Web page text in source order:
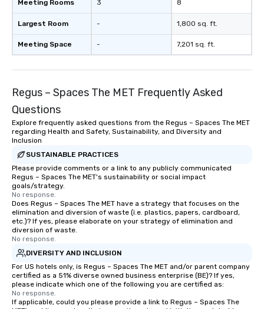
Meeting Rooms
Largest Room
Meeting Space
3
-
-
8
1,800 sq. ft.
7,201 sq. ft.
Regus – Spaces The MET Frequently Asked
Questions
Explore frequently asked questions from the Regus – Spaces The MET
regarding Health and Safety, Sustainability, and Diversity and
Inclusion
SUSTAINABLE PRACTICES
Please provide comments or a link to any publicly communicated
Regus – Spaces The MET's sustainability or social impact
goals/strategy.
No response.
Does Regus – Spaces The MET have a strategy that focuses on the
elimination and diversion of waste (i.e. plastics, papers, cardboard,
etc.)? If yes, please elaborate on your strategy of elimination and
diversion of waste.
No response.
DIVERSITY AND INCLUSION
For US hotels only, is Regus – Spaces The MET and/or parent company
certified as a 51% diverse owned business enterprise (BE)? If yes,
please indicate which one of the following you are certified as:
No response.
If applicable, could you please provide a link to Regus – Spaces The